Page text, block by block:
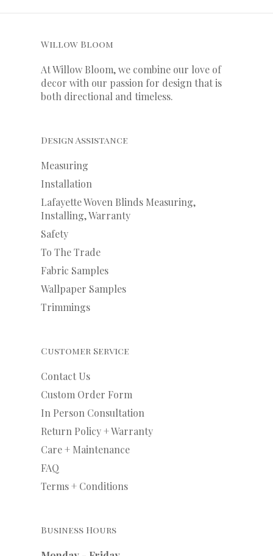
Willow Bloom
At Willow Bloom, we combine our love of
decor with our passion for design that is
both directional and timeless.
Design Assistance
Measuring
Installation
Lafayette Woven Blinds Measuring,
Installing, Warranty
Safety
To The Trade
Fabric Samples
Wallpaper Samples
Trimmings
Customer Service
Contact Us
Custom Order Form
In Person Consultation
Return Policy + Warranty
Care + Maintenance
FAQ
Terms + Conditions
Business Hours